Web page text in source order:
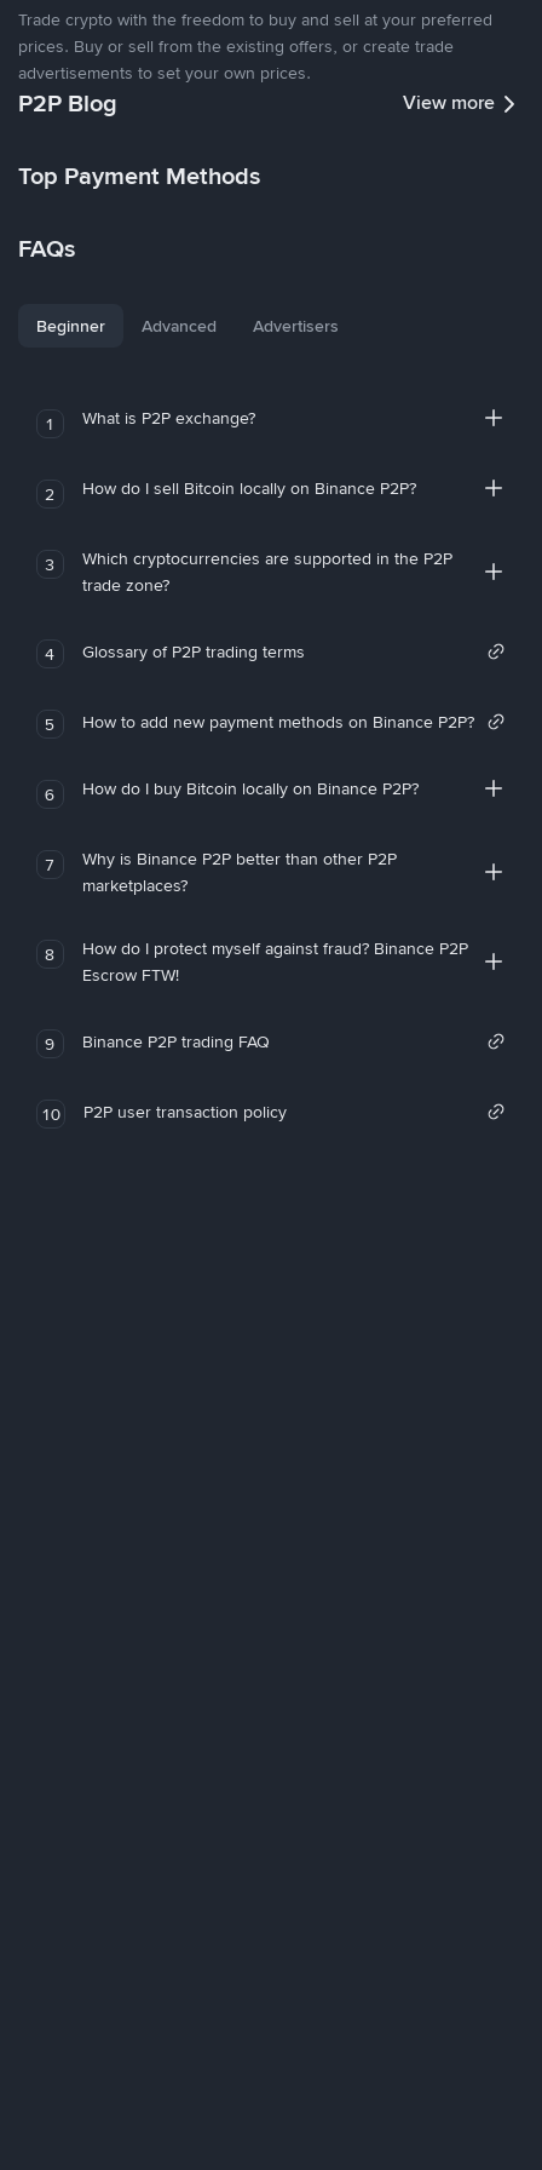
Trade crypto with the freedom to buy and sell at your preferred
prices. Buy or sell from the existing offers, or create trade
advertisements to set your own prices.
P2P Blog View more
Top Payment Methods
FAQs
Beginner Advanced Advertisers
1 What is P2P exchange?
2 How do I sell Bitcoin locally on Binance P2P?
3
Which cryptocurrencies are supported in the P2P
trade zone?
4 Glossary of P2P trading terms
5 How to add new payment methods on Binance P2P?
6 How do I buy Bitcoin locally on Binance P2P?
7
Why is Binance P2P better than other P2P
marketplaces?
8
How do I protect myself against fraud? Binance P2P
Escrow FTW!
9 Binance P2P trading FAQ
10 P2P user transaction policy